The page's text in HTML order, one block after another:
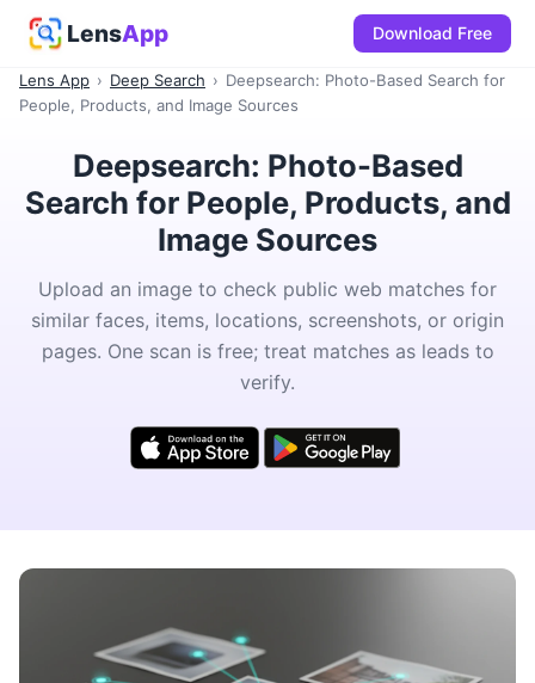
LensApp Download Free
Lens App › Deep Search › Deepsearch: Photo-Based Search for
People, Products, and Image Sources
Deepsearch: Photo-Based
Search for People, Products, and
Image Sources
Upload an image to check public web matches for
similar faces, items, locations, screenshots, or origin
pages. One scan is free; treat matches as leads to
verify.